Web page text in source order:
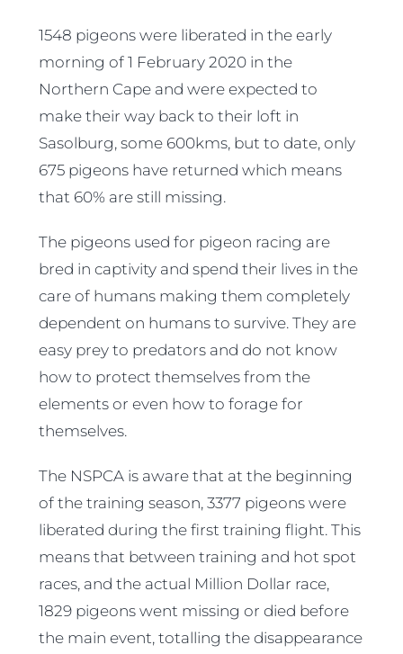
1548 pigeons were liberated in the early
morning of 1 February 2020 in the
Northern Cape and were expected to
make their way back to their loft in
Sasolburg, some 600kms, but to date, only
675 pigeons have returned which means
that 60% are still missing.
The pigeons used for pigeon racing are
bred in captivity and spend their lives in the
care of humans making them completely
dependent on humans to survive. They are
easy prey to predators and do not know
how to protect themselves from the
elements or even how to forage for
themselves.
The NSPCA is aware that at the beginning
of the training season, 3377 pigeons were
liberated during the first training flight. This
means that between training and hot spot
races, and the actual Million Dollar race,
1829 pigeons went missing or died before
the main event, totalling the disappearance